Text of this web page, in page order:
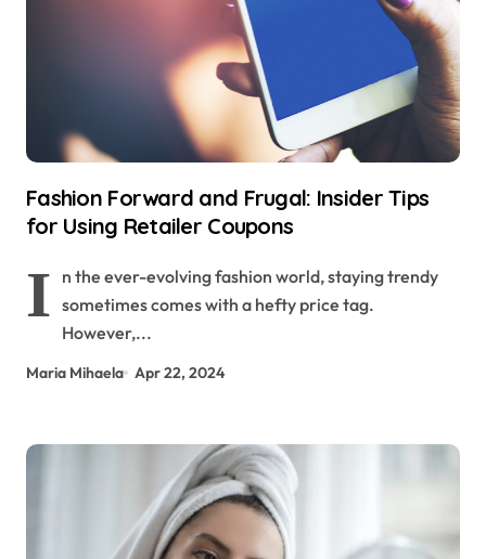
Fashion Forward and Frugal: Insider Tips
for Using Retailer Coupons
I n the ever-evolving fashion world, staying trendy
sometimes comes with a hefty price tag.
However,...
Maria Mihaela Apr 22, 2024